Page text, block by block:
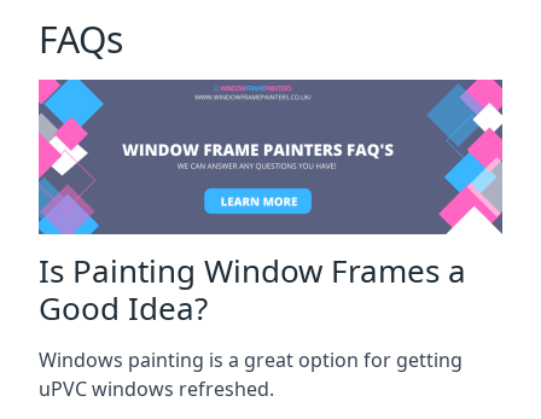
FAQs
Is Painting Window Frames a
Good Idea?
Windows painting is a great option for getting
uPVC windows refreshed.